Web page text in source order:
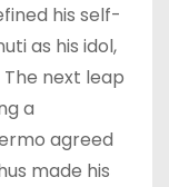
his self-
as his idol,
next leap
a
agreed
made his